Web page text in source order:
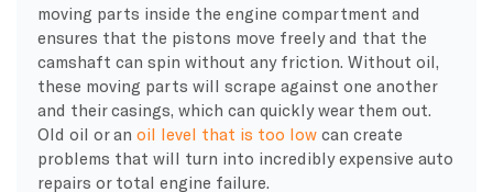
moving parts inside the engine compartment and
ensures that the pistons move freely and that the
camshaft can spin without any friction. Without oil,
these moving parts will scrape against one another
and their casings, which can quickly wear them out.
Old oil or an oil level that is too lowcan create
problems that will turn into incredibly expensive auto
repairs or total engine failure.